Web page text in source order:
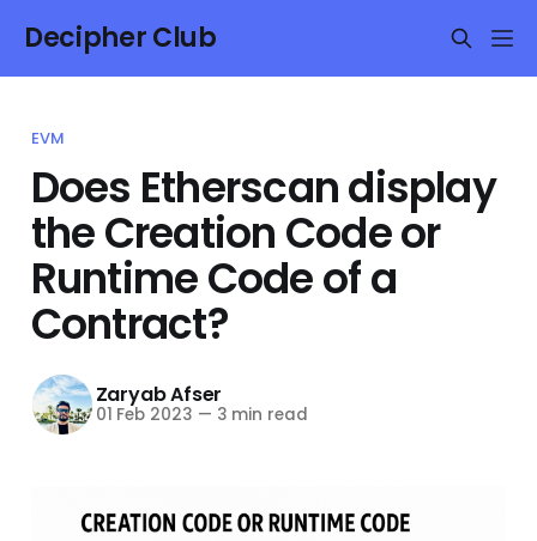
Decipher Club
EVM
Does Etherscan display
the Creation Code or
Runtime Code of a
Contract?
Zaryab Afser
01 Feb 2023 — 3 min read